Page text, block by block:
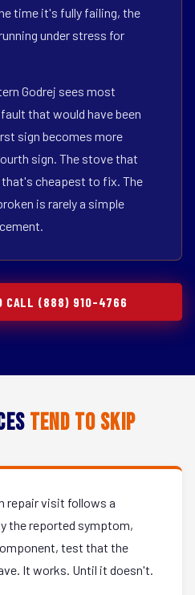
time it's fully failing, the
under stress for
Godrej sees most
that would have been
sign becomes more
sign. The stove that
cheapest to fix. The
is rarely a simple
CALL (888) 910-4766
Tend to Skip
repair visit follows a
the reported symptom,
test that the
It works. Until it doesn't.